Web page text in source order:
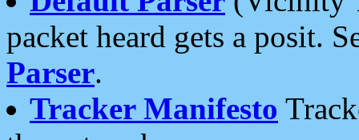
packet heard gets a posit.
Parser.
Tracker Manifesto